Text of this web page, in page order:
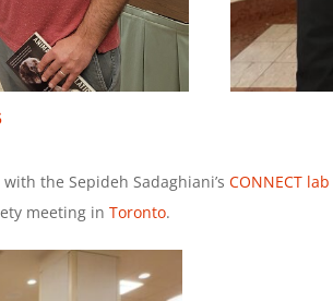
the Sepideh Sadaghiani’s CONNECT lab
meeting in Toronto.